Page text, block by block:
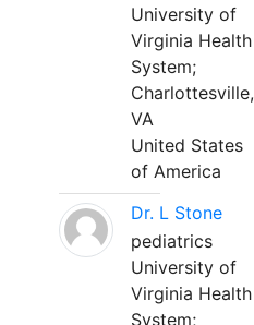
University of
Virginia Health
System;
Charlottesville,
VA
United States
of America
Dr. L Stone
pediatrics
University of
Virginia Health
System;